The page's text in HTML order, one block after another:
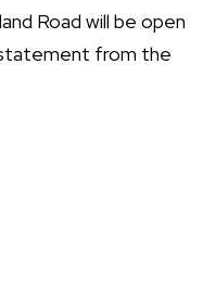
Road will be open
from the